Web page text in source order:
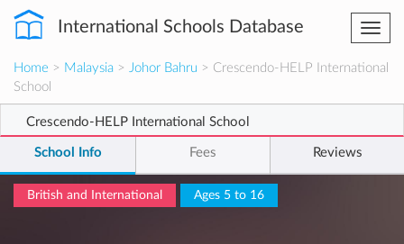
International Schools Database
Home > Malaysia > Johor Bahru > Crescendo-HELP International
School
Crescendo-HELP International School
School Info Fees Reviews
British and International Ages 5 to 16